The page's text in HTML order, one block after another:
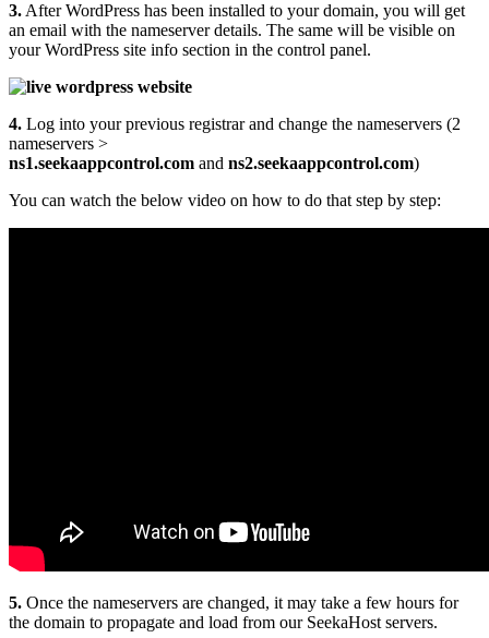
3.After WordPress has been installed to your domain, you will get
an email with the nameserver details. The same will be visible on
your WordPress site info section in the control panel.
4. Log into your previous registrar and change the nameservers (2
nameservers >
ns1.seekaappcontrol.com and ns2.seekaappcontrol.com)
You can watch the below video on how to do that step by step:
5. Once the nameservers are changed, it may take a few hours for
the domain to propagate and load from our SeekaHost servers.